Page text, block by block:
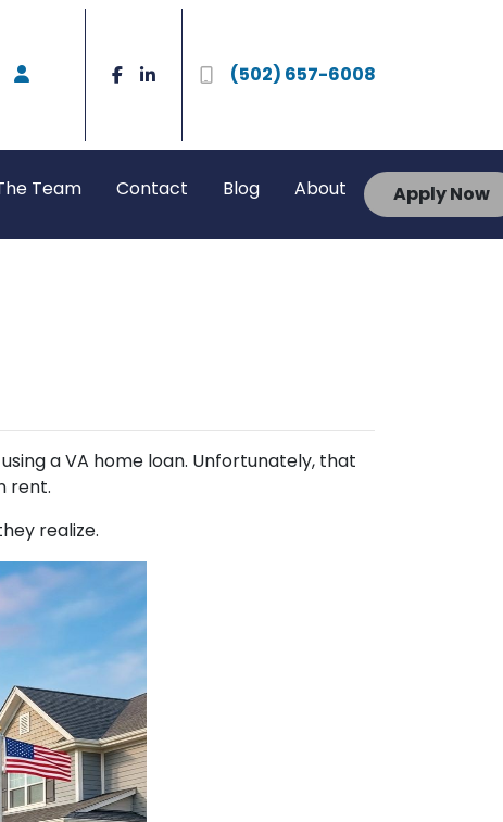
(502) 657-6008
Team Contact Blog About Apply Now
a VA home loan. Unfortunately, that
rent.
realize.